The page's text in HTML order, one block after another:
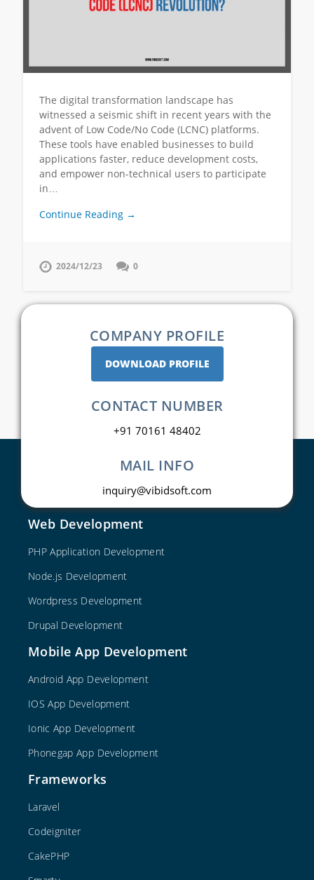
The digital transformation landscape has
witnessed a seismic shift in recent years with the
advent of Low Code/No Code (LCNC) platforms.
These tools have enabled businesses to build
applications faster, reduce development costs,
and empower non-technical users to participate
in…
Continue Reading →
2024/12/23 0
COMPANY PROFILE
DOWNLOAD PROFILE
CONTACT NUMBER
+91 70161 48402
MAIL INFO
inquiry@vibidsoft.com
Web Development
PHP Application Development
Node.js Development
Wordpress Development
Drupal Development
Mobile App Development
Android App Development
IOS App Development
Ionic App Development
Phonegap App Development
Frameworks
Laravel
Codeigniter
CakePHP